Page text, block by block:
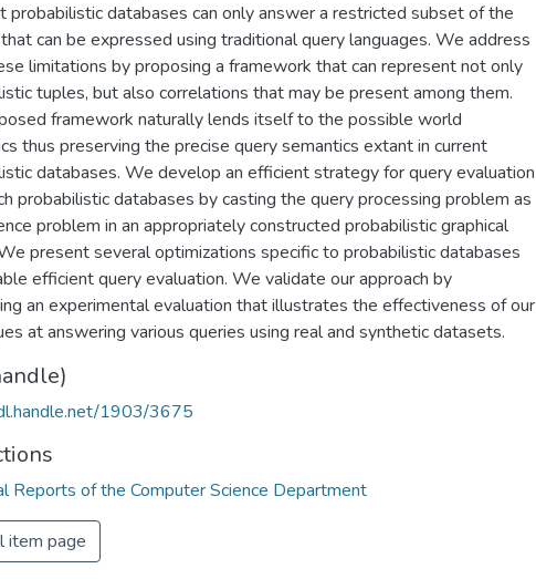
probabilistic databases can only answer a restricted subset of the
can be expressed using traditional query languages. We address
limitations by proposing a framework that can represent not only
tuples, but also correlations that may be present among them.
framework naturally lends itself to the possible world
thus preserving the precise query semantics extant in current
databases. We develop an efficient strategy for query evaluation
probabilistic databases by casting the query processing problem as
problem in an appropriately constructed probabilistic graphical
present several optimizations specific to probabilistic databases
efficient query evaluation. We validate our approach by
an experimental evaluation that illustrates the effectiveness of our
at answering various queries using real and synthetic datasets.
1903/3675
Reports of the Computer Science Department
item page